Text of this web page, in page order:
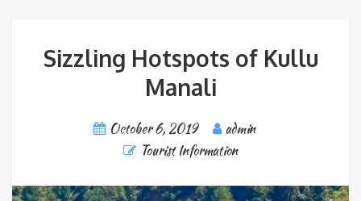
Sizzling Hotspots of Kullu
Manali
October 6, 2019
admin
Tourist Information